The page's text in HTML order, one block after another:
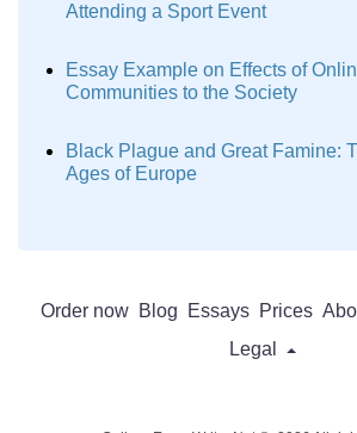
Attending a Sport Event
Essay Example on Effects of
Communities to the Society
Black Plague and Great Famine:
Ages of Europe
Order now Blog Essays Prices
Legal